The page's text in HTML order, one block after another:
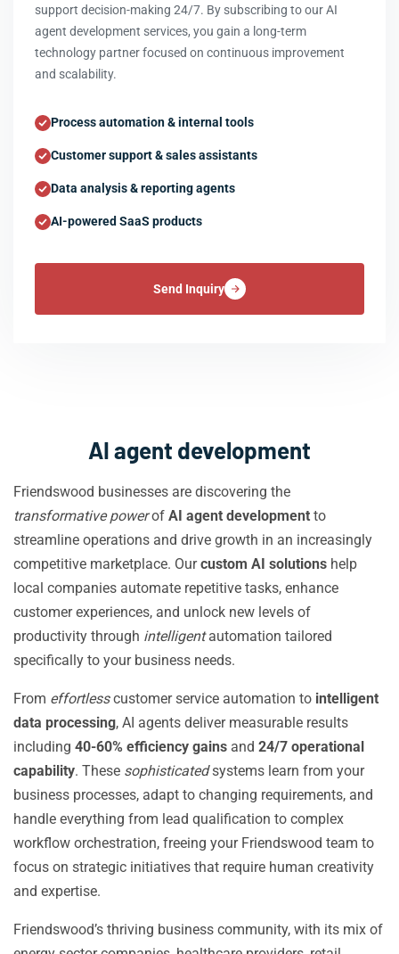
support decision-making 24/7. By subscribing to our AI
agent development services, you gain a long-term
technology partner focused on continuous improvement
and scalability.
Process automation & internal tools
Customer support & sales assistants
Data analysis & reporting agents
AI-powered SaaS products
Send Inquiry
AI agent development
Friendswood businesses are discovering the
transformative powerof AI agent development to
streamline operations and drive growth in an increasingly
competitive marketplace. Ourcustom AI solutions help
local companies automate repetitive tasks, enhance
customer experiences, and unlock new levels of
productivity through intelligentautomation tailored
specifically to your business needs.
From effortlesscustomer service automation to intelligent
data processing, AI agents deliver measurable results
including 40-60% efficiency gains and 24/7 operational
capability. These sophisticatedsystems learn from your
business processes, adapt to changing requirements, and
handle everything from lead qualification to complex
workflow orchestration, freeing your Friendswood team to
focus on strategic initiatives that require human creativity
and expertise.
Friendswood’s thriving business community, with its mix of